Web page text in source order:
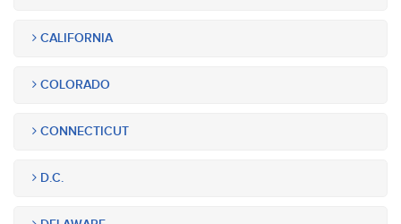
CALIFORNIA
COLORADO
CONNECTICUT
D.C.